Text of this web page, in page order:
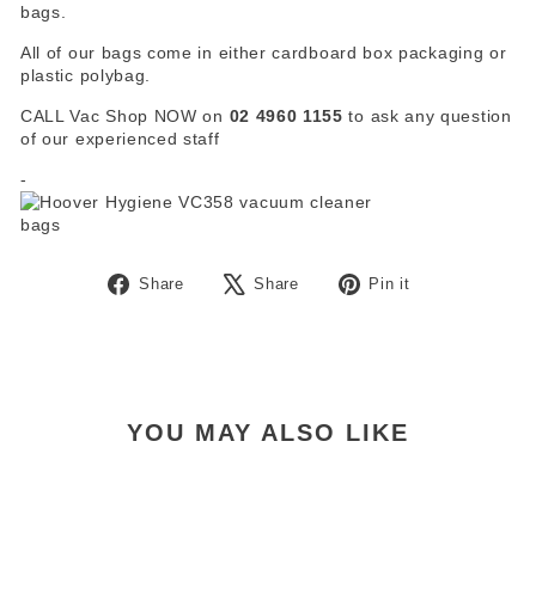
bags.
All of our bags come in either cardboard box packaging or
plastic polybag.
CALL Vac Shop NOW on 02 4960 1155 to ask any question
of our experienced staff
-
Share
Share
Share
Tweet Pin it
YOU MAY ALSO LIKE